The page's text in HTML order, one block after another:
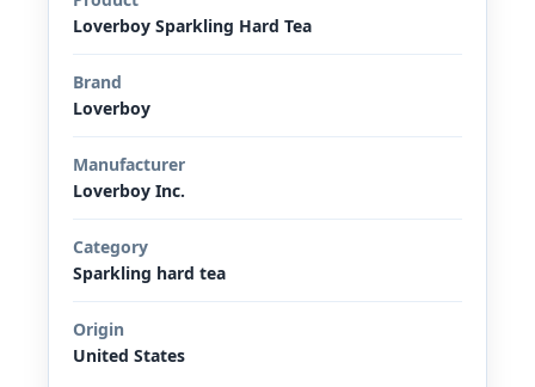
Loverboy Sparkling Hard Tea
Brand
Loverboy
Manufacturer
Loverboy Inc.
Category
Sparkling hard tea
Origin
United States